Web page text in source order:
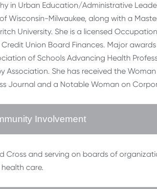
in Urban Education/Administrative
Wisconsin-Milwaukee, along with a
University. She is a licensed
Union Board Finances. Major
of Schools Advancing Health
Association. She has received the
Journal and a Notable Woman on
Involvement
Cross and serving on boards of
care.